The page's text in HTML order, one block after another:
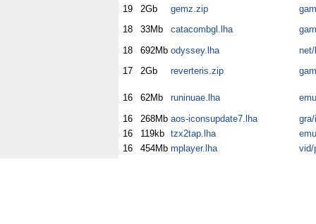
19
2Gb gemz.zip
18
33Mb catacombgl.lha
18
692Mb odyssey.lha
net/
17
2Gb reverteris.zip
16 62Mb runinuae.lha
16
268Mb aos-iconsupdate7.lha
16
119kb tzx2tap.lha
16
454Mb mplayer.lha vid/